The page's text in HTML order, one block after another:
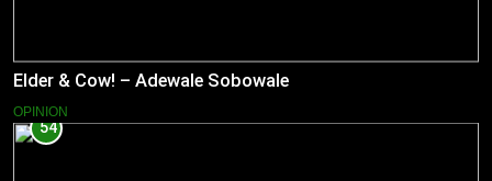
Elder & Cow! – Adewale Sobowale
OPINION
54